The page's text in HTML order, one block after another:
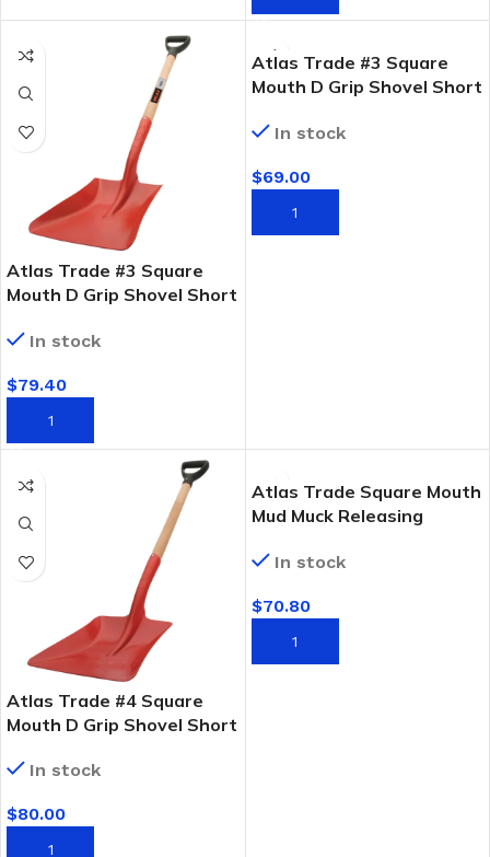
Atlas Trade #3 Square
Mouth D Grip Shovel Short
In stock
$79.40
ADD TO CART
Atlas Trade #3 Square
Mouth D Grip Shovel Short
In stock
$69.00
ADD TO CART
Atlas Trade #4 Square
Mouth D Grip Shovel Short
In stock
$80.00
ADD TO CART
Atlas Trade Square Mouth
Mud Muck Releasing
In stock
$70.80
ADD TO CART